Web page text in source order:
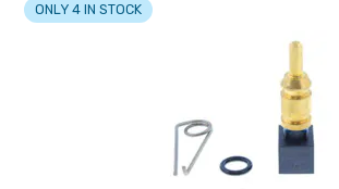
ONLY 4 IN STOCK